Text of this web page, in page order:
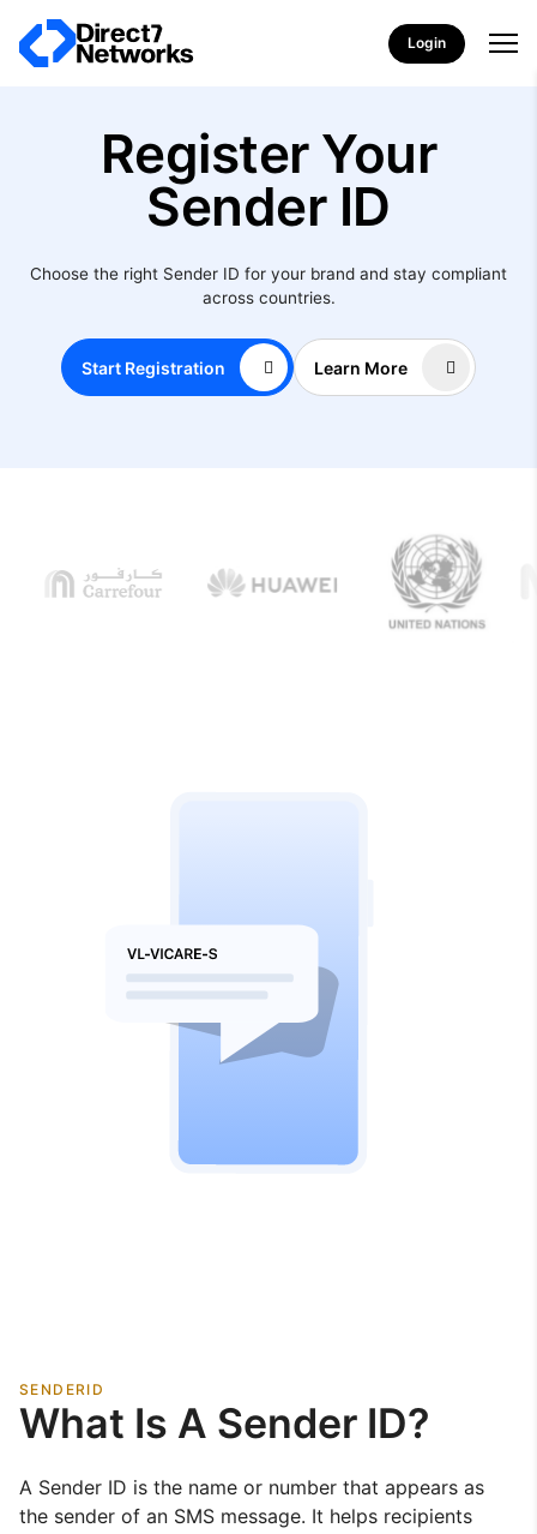
Login
Register Your
Sender ID
Choose the right Sender ID for your brand and stay compliant
across countries.
Start Registration Learn More
SENDERID
What Is A Sender ID?
A Sender ID is the name or number that appears as
the sender of an SMS message. It helps recipients